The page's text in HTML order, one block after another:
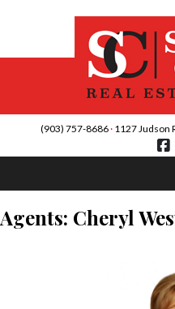
(903) 757-8686· 1127 Judson
Agents: Cheryl